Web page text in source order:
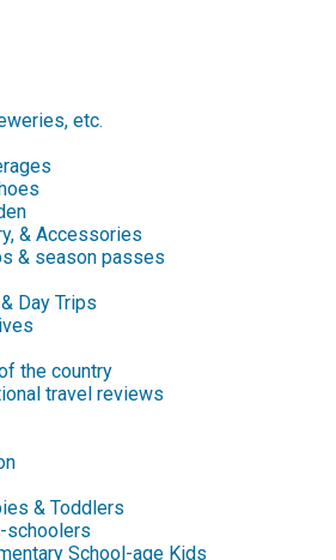
etc.
& Accessories
& season passes
Day Trips
the country
travel reviews
& Toddlers
schoolers
School-age Kids